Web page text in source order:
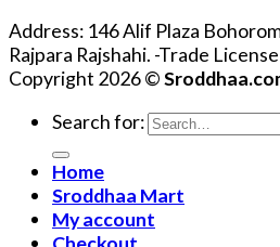
Address: 146 Alif Plaza
Rajpara Rajshahi. -Trade
Copyright 2026 ©
Search for:
Home
Sroddhaa Mart
My account
Checkout